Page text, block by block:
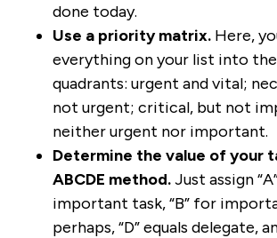
done today.
Use a priority matrix.Here,
everything on your list into
quadrants: urgent and vital;
not urgent; critical, but not
neither urgent nor important.
Determine the value of your
ABCDE method.Just assign
important task, “B” for
perhaps, “D” equals delegate,